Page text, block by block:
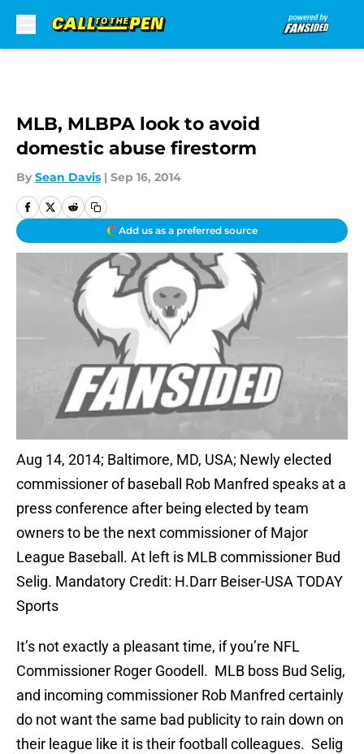
MLB, MLBPA look to avoid
domestic abuse firestorm
By Sean Davis | Sep 16, 2014
Add us as a preferred source
Aug 14, 2014; Baltimore, MD, USA; Newly elected
commissioner of baseball Rob Manfred speaks at a
press conference after being elected by team
owners to be the next commissioner of Major
League Baseball. At left is MLB commissioner Bud
Selig. Mandatory Credit: H.Darr Beiser-USA TODAY
Sports
It’s not exactly a pleasant time, if you’re NFL
Commissioner Roger Goodell. MLB boss Bud Selig,
and incoming commissioner Rob Manfred certainly
do not want the same bad publicity to rain down on
their league like it is their football colleagues. Selig